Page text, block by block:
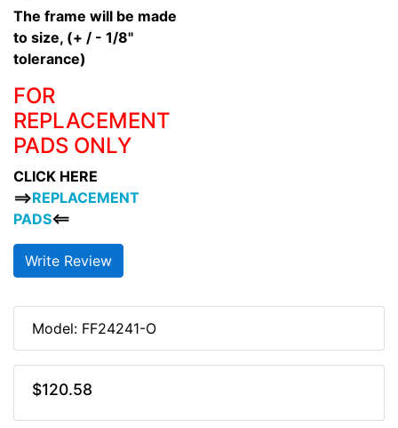
The frame will be made
to size, (+ / - 1/8"
tolerance)
FOR
REPLACEMENT
PADS ONLY
CLICK HERE
==>REPLACEMENT
PADS<==
Write Review
Model: FF24241-O
$120.58